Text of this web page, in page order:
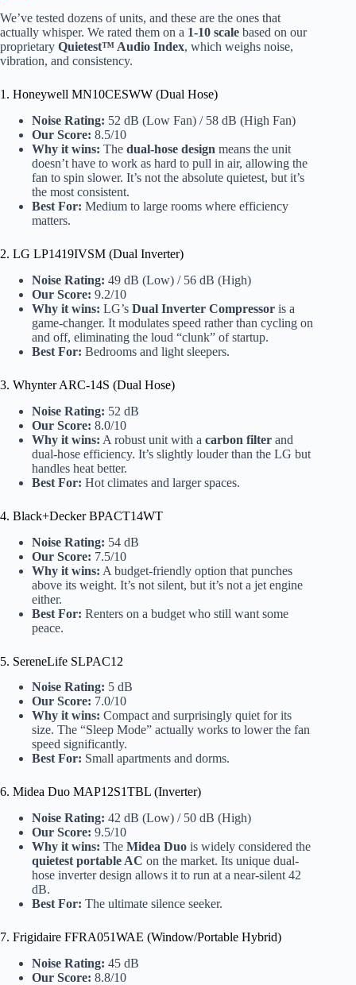
We’ve tested dozens of units, and these are the ones that
actually whisper. We rated them on a 1-10 scale based on our
proprietary Quietest™ Audio Index, which weighs noise,
vibration, and consistency.
1. Honeywell MN10CESWW (Dual Hose)
Noise Rating: 52 dB (Low Fan) / 58 dB (High Fan)
Our Score: 8.5/10
Why it wins: The dual-hose design means the unit
doesn’t have to work as hard to pull in air, allowing the
fan to spin slower. It’s not the absolute quietest, but it’s
the most consistent.
Best For: Medium to large rooms where efficiency
matters.
2. LG LP1419IVSM (Dual Inverter)
Noise Rating: 49 dB (Low) / 56 dB (High)
Our Score: 9.2/10
Why it wins: LG’s Dual Inverter Compressor is a
game-changer. It modulates speed rather than cycling on
and off, eliminating the loud “clunk” of startup.
Best For: Bedrooms and light sleepers.
3. Whynter ARC-14S (Dual Hose)
Noise Rating: 52 dB
Our Score: 8.0/10
Why it wins: A robust unit with a carbon filter and
dual-hose efficiency. It’s slightly louder than the LG but
handles heat better.
Best For: Hot climates and larger spaces.
4. Black+Decker BPACT14WT
Noise Rating: 54 dB
Our Score: 7.5/10
Why it wins: A budget-friendly option that punches
above its weight. It’s not silent, but it’s not a jet engine
either.
Best For: Renters on a budget who still want some
peace.
5. SereneLife SLPAC12
Noise Rating: 5 dB
Our Score: 7.0/10
Why it wins: Compact and surprisingly quiet for its
size. The “Sleep Mode” actually works to lower the fan
speed significantly.
Best For: Small apartments and dorms.
6. Midea Duo MAP12S1TBL (Inverter)
Noise Rating: 42 dB (Low) / 50 dB (High)
Our Score: 9.5/10
Why it wins: The Midea Duo is widely considered the
quietest portable AC on the market. Its unique dual-
hose inverter design allows it to run at a near-silent 42
dB.
Best For: The ultimate silence seeker.
7. Frigidaire FFRA051WAE (Window/Portable Hybrid)
Noise Rating: 45 dB
Our Score: 8.8/10